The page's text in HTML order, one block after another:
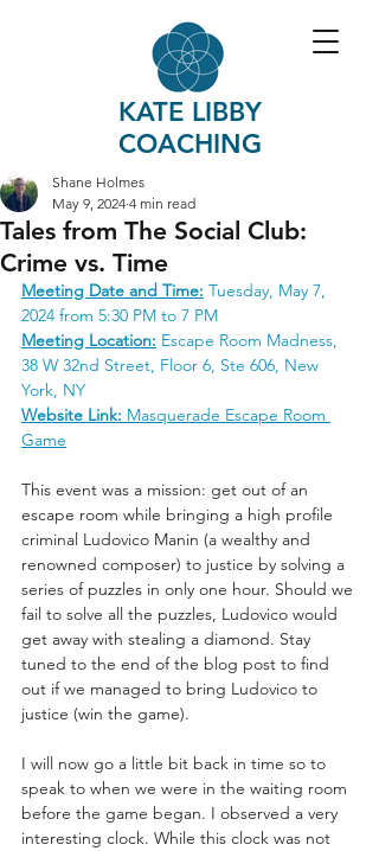
KATE LIBBY
COACHING
Tales from The Social Club:
Crime vs. Time
Shane Holmes
May 9, 2024 4 min read
Meeting Date and Time: Tuesday, May 7,
2024 from 5:30 PM to 7 PM
Meeting Location: Escape Room Madness,
38 W 32nd Street, Floor 6, Ste 606, New
York, NY
Website Link: Masquerade Escape Room
Game
This event was a mission: get out of an
escape room while bringing a high profile
criminal Ludovico Manin (a wealthy and
renowned composer) to justice by solving a
series of puzzles in only one hour. Should we
fail to solve all the puzzles, Ludovico would
get away with stealing a diamond. Stay
tuned to the end of the blog post to find
out if we managed to bring Ludovico to
justice (win the game).
I will now go a little bit back in time so to
speak to when we were in the waiting room
before the game began. I observed a very
interesting clock. While this clock was not